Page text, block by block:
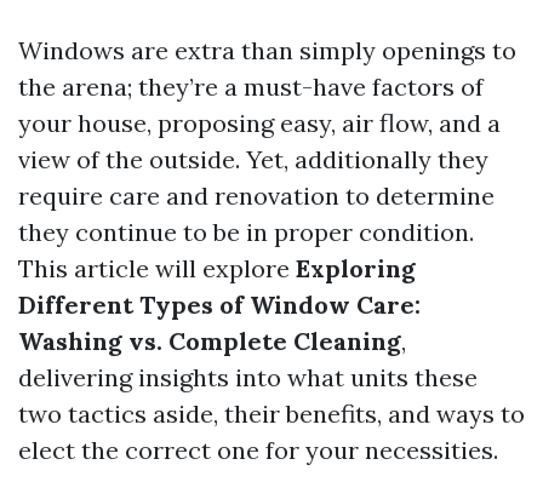
Windows are extra than simply openings to
the arena; they’re a must-have factors of
your house, proposing easy, air flow, and a
view of the outside. Yet, additionally they
require care and renovation to determine
they continue to be in proper condition.
This article will explore Exploring
Different Types of Window Care:
Washing vs. Complete Cleaning,
delivering insights into what units these
two tactics aside, their benefits, and ways to
elect the correct one for your necessities.